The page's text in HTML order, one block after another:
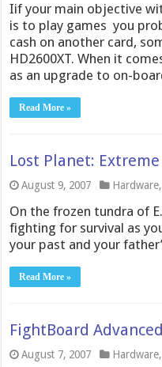
Iif your main objective
is to play games  you
cash on another card,
HD2600XT. When it
as an upgrade to on-
Read More »
Lost Planet:
August 9, 2007 Hardware,
On the frozen tundra of
fighting for survival as
your past and your
Read More »
FightBoard Advanced
August 7, 2007 Hardware,